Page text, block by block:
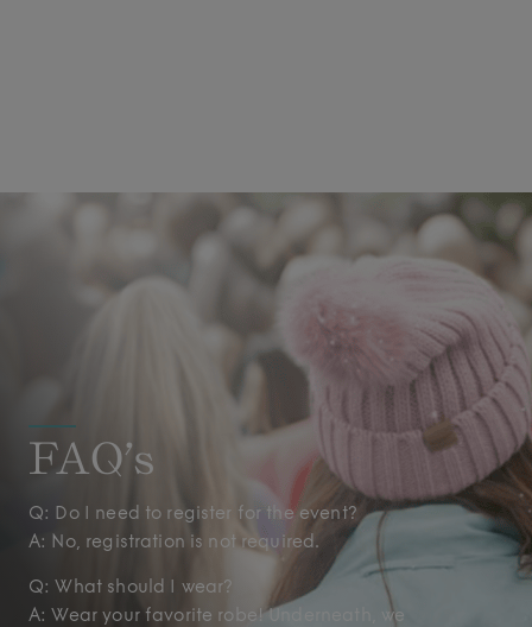
FAQ’s
Q: Do I need to register for the event?
A: No, registration is not required.
Q: What should I wear?
A: Wear your favorite robe! Underneath, we